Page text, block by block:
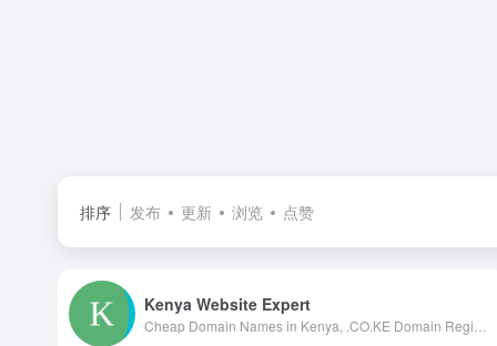
排序 发布 更新 浏览 点赞
Kenya Website Expert